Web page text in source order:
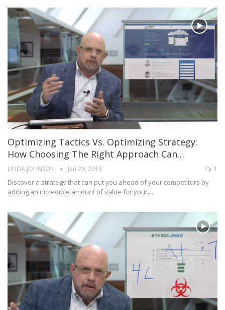
Optimizing Tactics Vs. Optimizing Strategy:
How Choosing The Right Approach Can…
LINDA JOHNSON Jan 29, 2018 1
Discover a strategy that can put you ahead of your competitors by
adding an incredible amount of value for your…